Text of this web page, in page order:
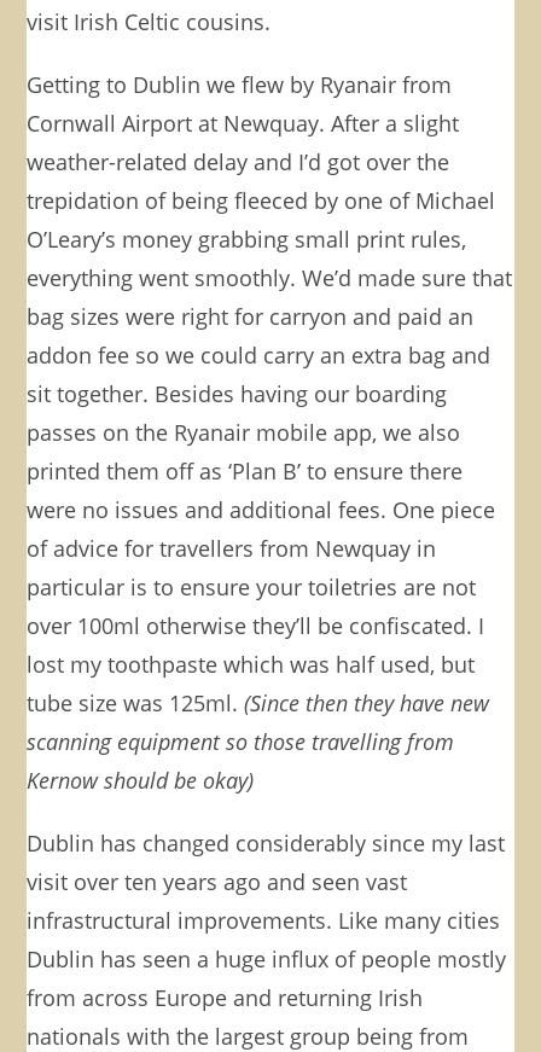
visit Irish Celtic cousins.
Getting to Dublin we flew by Ryanair from
Cornwall Airport at Newquay. After a slight
weather-related delay and I’d got over the
trepidation of being fleeced by one of Michael
O’Leary’s money grabbing small print rules,
everything went smoothly. We’d made sure that
bag sizes were right for carryon and paid an
addon fee so we could carry an extra bag and
sit together. Besides having our boarding
passes on the Ryanair mobile app, we also
printed them off as ‘Plan B’ to ensure there
were no issues and additional fees. One piece
of advice for travellers from Newquay in
particular is to ensure your toiletries are not
over 100ml otherwise they’ll be confiscated. I
lost my toothpaste which was half used, but
tube size was 125ml.(Since then they have new
scanning equipment so those travelling from
Kernow should be okay)
Dublin has changed considerably since my last
visit over ten years ago and seen vast
infrastructural improvements. Like many cities
Dublin has seen a huge influx of people mostly
from across Europe and returning Irish
nationals with the largest group being from